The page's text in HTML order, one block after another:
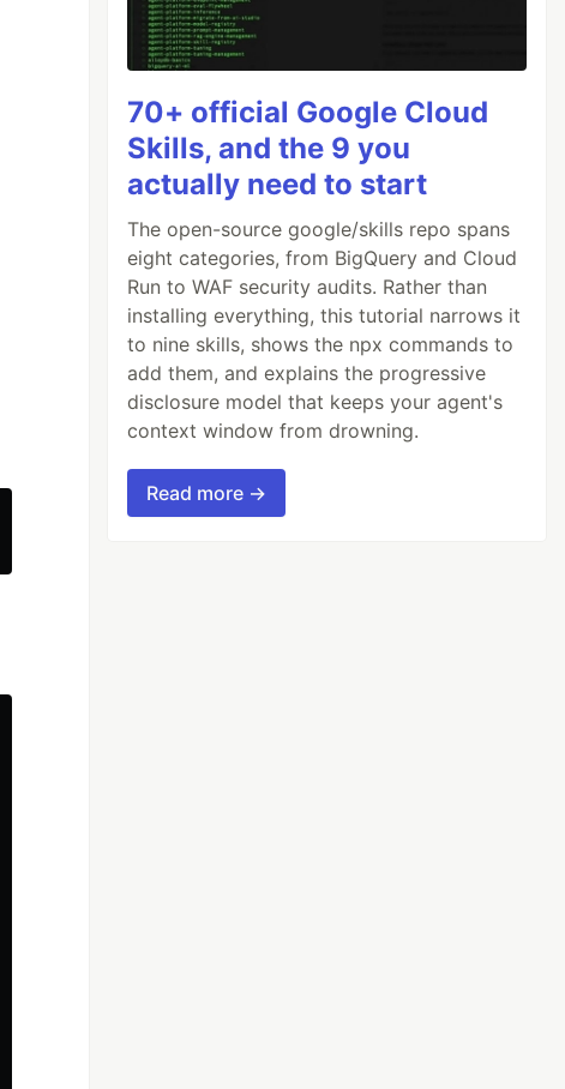
70+ official Google Cloud
Skills, and the 9 you
actually need to start
The open-source google/skills repo spans
eight categories, from BigQuery and Cloud
Run to WAF security audits. Rather than
installing everything, this tutorial narrows it
to nine skills, shows the npx commands to
add them, and explains the progressive
disclosure model that keeps your agent's
context window from drowning.
Read more →